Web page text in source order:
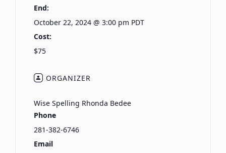
End:
October 22, 2024 @ 3:00 pm PDT
Cost:
$75
ORGANIZER
Wise Spelling Rhonda Bedee
Phone
281-382-6746
Email